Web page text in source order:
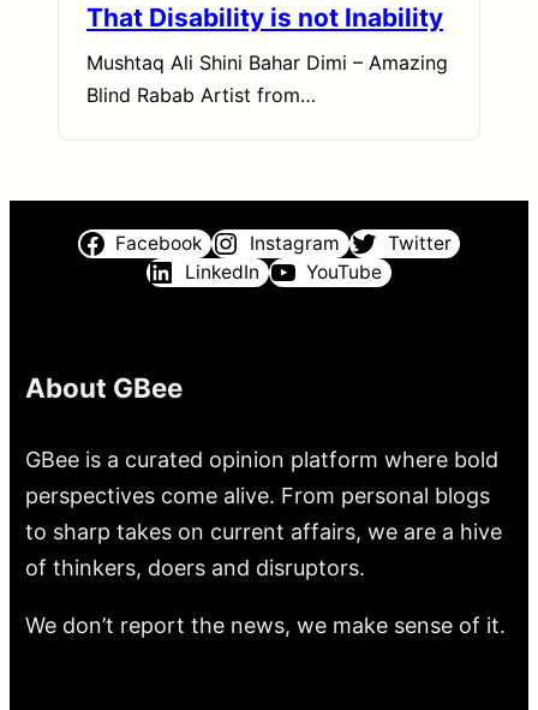
That Disability is not Inability
Mushtaq Ali Shini Bahar Dimi – Amazing
Blind Rabab Artist from…
Facebook Instagram
Twitter
LinkedIn
YouTube
About GBee
GBee is a curated opinion platform where bold
perspectives come alive. From personal blogs
to sharp takes on current affairs, we are a hive
of thinkers, doers and disruptors.
We don’t report the news, we make sense of it.